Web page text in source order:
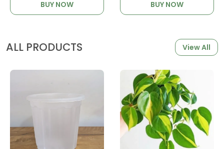
BUY NOW BUY NOW
ALL PRODUCTS View All